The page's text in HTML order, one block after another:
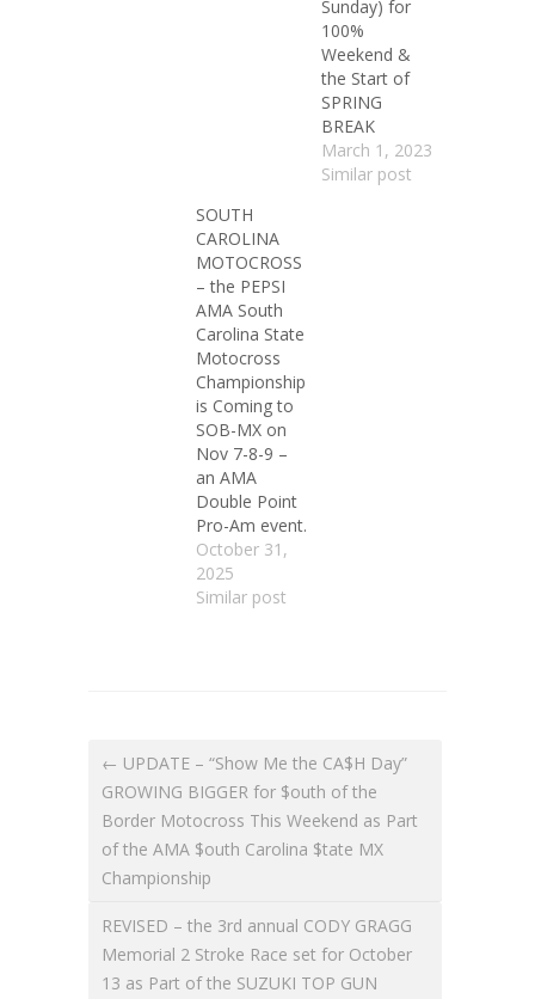
Sunday) for
100%
Weekend &
the Start of
SPRING
BREAK
March 1, 2023
Similar post
SOUTH
CAROLINA
MOTOCROSS
– the PEPSI
AMA South
Carolina State
Motocross
Championship
is Coming to
SOB-MX on
Nov 7-8-9 –
an AMA
Double Point
Pro-Am event.
October 31,
2025
Similar post
← UPDATE – “Show Me the CA$H Day”
GROWING BIGGER for $outh of the
Border Motocross This Weekend as Part
of the AMA $outh Carolina $tate MX
Championship
REVISED – the 3rd annual CODY GRAGG
Memorial 2 Stroke Race set for October
13 as Part of the SUZUKI TOP GUN